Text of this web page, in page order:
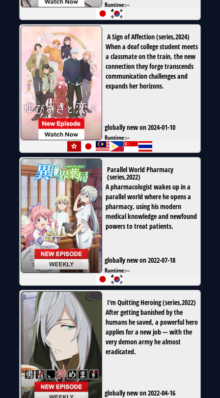
Runtime:--
A Sign of Affection(series,2024)
When a deaf college student meets
a classmate on the train, the new
connection they forge transcends
communication challenges and
expands her horizons.
globally new on 2024-01-10
Runtime:--
Parallel World Pharmacy
(series,2022)
A pharmacologist wakes up in a
parallel world where he opens a
pharmacy, using his modern
medical knowledge and newfound
powers to treat patients.
globally new on 2022-07-18
Runtime:--
I'm Quitting Heroing(series,2022)
After getting banished by the
humans he saved, a powerful hero
applies for a new job — with the
very demon army he almost
eradicated.
globally new on 2022-04-16